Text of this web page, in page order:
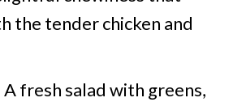
the tender chicken and
A fresh salad with greens,